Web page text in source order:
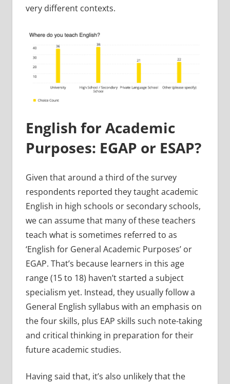
very different contexts.
English for Academic
Purposes: EGAP or ESAP?
Given that around a third of the survey
respondents reported they taught academic
English in high schools or secondary schools,
we can assume that many of these teachers
teach what is sometimes referred to as
‘English for General Academic Purposes’ or
EGAP. That’s because learners in this age
range (15 to 18) haven’t started a subject
specialism yet. Instead, they usually follow a
General English syllabus with an emphasis on
the four skills, plus EAP skills such note-taking
and critical thinking in preparation for their
future academic studies.
Having said that, it’s also unlikely that the